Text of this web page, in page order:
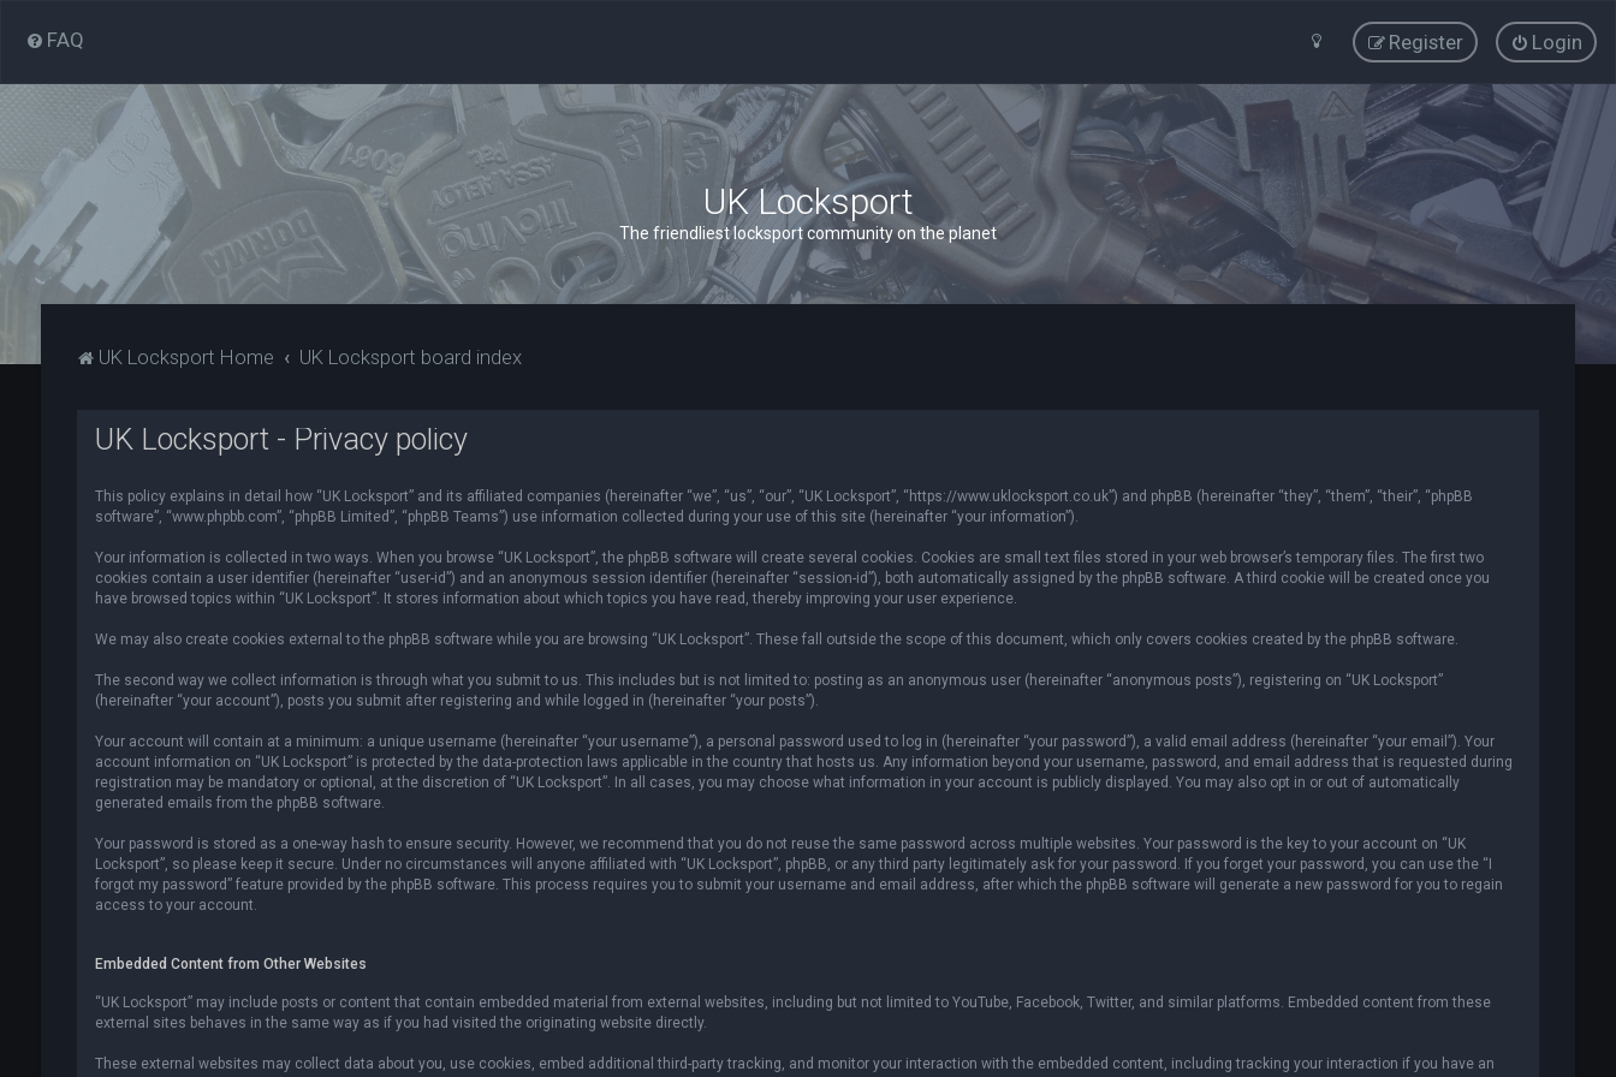
FAQ Login
Register
UK Locksport
The friendliest locksport community on the planet
UK Locksport Home UK Locksport board index
UK Locksport - Privacy policy
This policy explains in detail how “UK Locksport” and its affiliated companies (hereinafter “we”, “us”, “our”, “UK Locksport”, “https://www.uklocksport.co.uk”) and phpBB (hereinafter “they”, “them”, “their”, “phpBB
software”, “www.phpbb.com”, “phpBB Limited”, “phpBB Teams”) use information collected during your use of this site (hereinafter “your information”).
Your information is collected in two ways. When you browse “UK Locksport”, the phpBB software will create several cookies. Cookies are small text files stored in your web browser’s temporary files. The first two
cookies contain a user identifier (hereinafter “user-id”) and an anonymous session identifier (hereinafter “session-id”), both automatically assigned by the phpBB software. A third cookie will be created once you
have browsed topics within “UK Locksport”. It stores information about which topics you have read, thereby improving your user experience.
We may also create cookies external to the phpBB software while you are browsing “UK Locksport”. These fall outside the scope of this document, which only covers cookies created by the phpBB software.
The second way we collect information is through what you submit to us. This includes but is not limited to: posting as an anonymous user (hereinafter “anonymous posts”), registering on “UK Locksport”
(hereinafter “your account”), posts you submit after registering and while logged in (hereinafter “your posts”).
Your account will contain at a minimum: a unique username (hereinafter “your username”), a personal password used to log in (hereinafter “your password”), a valid email address (hereinafter “your email”). Your
account information on “UK Locksport” is protected by the data-protection laws applicable in the country that hosts us. Any information beyond your username, password, and email address that is requested during
registration may be mandatory or optional, at the discretion of “UK Locksport”. In all cases, you may choose what information in your account is publicly displayed. You may also opt in or out of automatically
generated emails from the phpBB software.
Your password is stored as a one-way hash to ensure security. However, we recommend that you do not reuse the same password across multiple websites. Your password is the key to your account on “UK
Locksport”, so please keep it secure. Under no circumstances will anyone affiliated with “UK Locksport”, phpBB, or any third party legitimately ask for your password. If you forget your password, you can use the “I
forgot my password” feature provided by the phpBB software. This process requires you to submit your username and email address, after which the phpBB software will generate a new password for you to regain
access to your account.
Embedded Content from Other Websites
“UK Locksport” may include posts or content that contain embedded material from external websites, including but not limited to YouTube, Facebook, Twitter, and similar platforms. Embedded content from these
external sites behaves in the same way as if you had visited the originating website directly.
These external websites may collect data about you, use cookies, embed additional third-party tracking, and monitor your interaction with the embedded content, including tracking your interaction if you have an